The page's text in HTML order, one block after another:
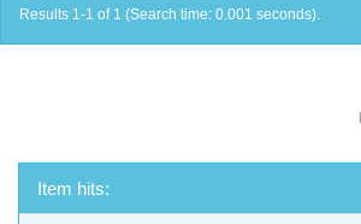
Results 1-1 of 1 (Search time: 0.001 seconds).
Item hits: